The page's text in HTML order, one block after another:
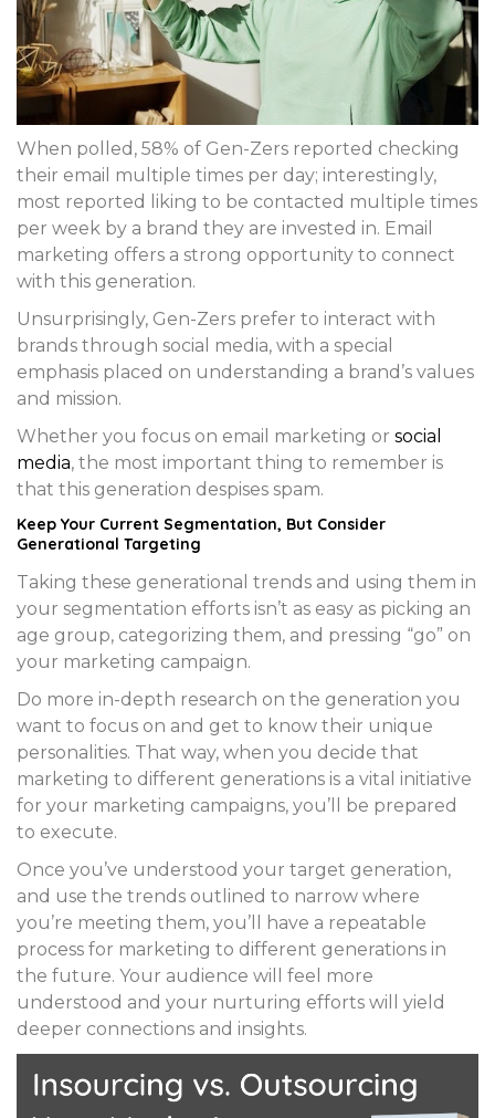
When polled, 58% of Gen-Zers reported checking
their email multiple times per day; interestingly,
most reported liking to be contacted multiple times
per week by a brand they are invested in. Email
marketing offers a strong opportunity to connect
with this generation.
Unsurprisingly, Gen-Zers prefer to interact with
brands through social media, with a special
emphasis placed on understanding a brand’s values
and mission.
Whether you focus on email marketing or social
media, the most important thing to remember is
that this generation despises spam.
Keep Your Current Segmentation, But Consider
Generational Targeting
Taking these generational trends and using them in
your segmentation efforts isn’t as easy as picking an
age group, categorizing them, and pressing “go” on
your marketing campaign.
Do more in-depth research on the generation you
want to focus on and get to know their unique
personalities. That way, when you decide that
marketing to different generations is a vital initiative
for your marketing campaigns, you’ll be prepared
to execute.
Once you’ve understood your target generation,
and use the trends outlined to narrow where
you’re meeting them, you’ll have a repeatable
process for marketing to different generations in
the future. Your audience will feel more
understood and your nurturing efforts will yield
deeper connections and insights.